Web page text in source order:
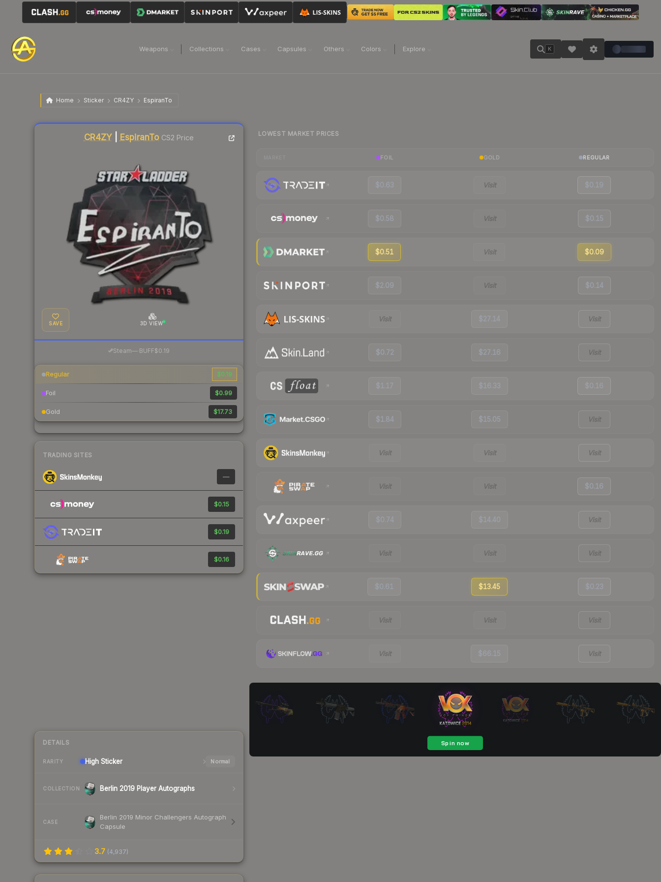
Weapons Collections Cases Capsules Others Colors Explore K
Home Sticker CR4ZY EspiranTo
CR4ZY| EspiranTo CS2 Price
SAVE 3D VIEW
Steam—· BUFF$0.19
Regular $0.19
Foil $0.99
Gold $17.73
TRADING SITES
—
$0.15
$0.19
$0.16
DETAILS
RARITY High Sticker Normal
COLLECTION Berlin 2019 Player Autographs
CASE
Berlin 2019 Minor Challengers Autograph
Capsule
3.7 (4,937)
Liquidity score
LOWEST MARKET PRICES
FOIL GOLD REGULAR
$0.63 Visit $0.19
$0.58 Visit $0.15
$0.51 Visit $0.09
$2.09 Visit $0.14
Visit $27.14 Visit
$0.72 $27.16 Visit
$1.17 $16.33 $0.16
$1.84 $15.05 Visit
Visit Visit Visit
Visit Visit $0.16
$0.74 $14.40 Visit
Visit Visit Visit
$0.61 $13.45 $0.23
Visit Visit Visit
Visit $66.15 Visit